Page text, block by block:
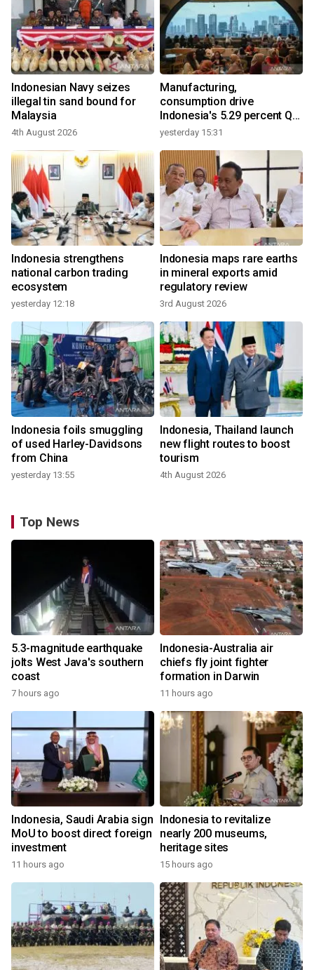
Indonesian Navy seizes
illegal tin sand bound for
Malaysia
4th August 2026
Manufacturing,
consumption drive
Indonesia's 5.29 percent Q2
growth
yesterday 15:31
Indonesia strengthens
national carbon trading
ecosystem
yesterday 12:18
Indonesia maps rare earths
in mineral exports amid
regulatory review
3rd August 2026
Indonesia foils smuggling
of used Harley-Davidsons
from China
yesterday 13:55
Indonesia, Thailand launch
new flight routes to boost
tourism
4th August 2026
Top News
5.3-magnitude earthquake
jolts West Java's southern
coast
7 hours ago
Indonesia-Australia air
chiefs fly joint fighter
formation in Darwin
11 hours ago
Indonesia, Saudi Arabia sign
MoU to boost direct foreign
investment
11 hours ago
Indonesia to revitalize
nearly 200 museums,
heritage sites
15 hours ago